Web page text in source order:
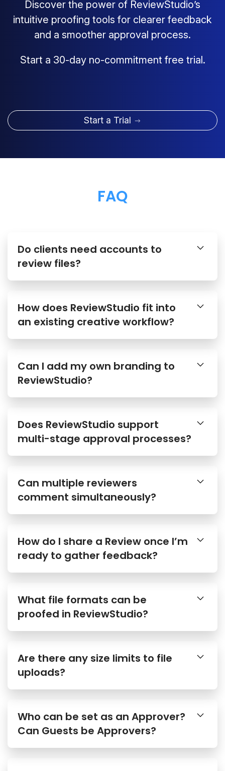
Discover the power of ReviewStudio’s
intuitive proofing tools for clearer feedback
and a smoother approval process.
Start a 30-day no-commitment free trial.
Start a Trial
FAQ
Do clients need accounts to
review files?
How does ReviewStudio fit into
an existing creative workflow?
Can I add my own branding to
ReviewStudio?
Does ReviewStudio support
multi-stage approval processes?
Can multiple reviewers
comment simultaneously?
How do I share a Review once I’m
ready to gather feedback?
What file formats can be
proofed in ReviewStudio?
Are there any size limits to file
uploads?
Who can be set as an Approver?
Can Guests be Approvers?